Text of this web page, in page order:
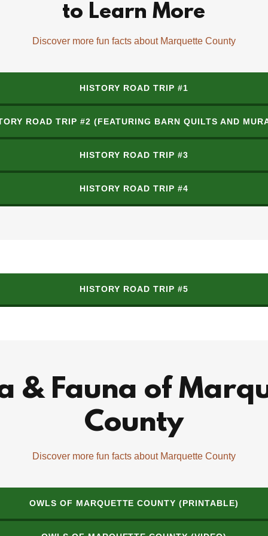
to Learn More
Discover more fun facts about Marquette County
HISTORY ROAD TRIP #1
ROAD TRIP #2 (FEATURING BARN QUILTS AND
HISTORY ROAD TRIP #3
HISTORY ROAD TRIP #4
HISTORY ROAD TRIP #5
& Fauna of
County
Discover more fun facts about Marquette County
OWLS OF MARQUETTE COUNTY (PRINTABLE)